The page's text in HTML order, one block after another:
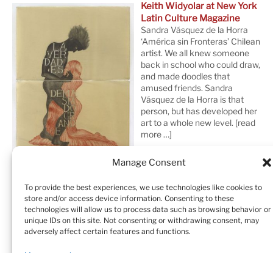
Manage Consent
To provide the best experiences, we use technologies like cookies to
store and/or access device information. Consenting to these
technologies will allow us to process data such as browsing behavior or
unique IDs on this site. Not consenting or withdrawing consent, may
adversely affect certain features and functions.
Keith Widyolar at New York
Latin Culture Magazine
Sandra Vásquez de la Horra
‘América sin Fronteras’ Chilean
artist. We all knew someone
back in school who could draw,
and made doodles that
amused friends. Sandra
Vásquez de la Horra is that
person, but has developed her
art to a whole new level. [read
more …]